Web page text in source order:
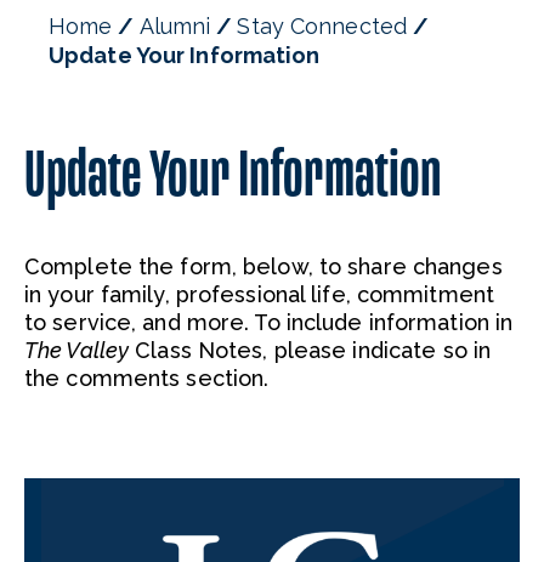
Home Alumni
Stay Connected
Update Your Information
Update Your Information
Complete the form, below, to share changes
in your family, professional life, commitment
to service, and more. To include information in
The ValleyClass Notes, please indicate so in
the comments section.